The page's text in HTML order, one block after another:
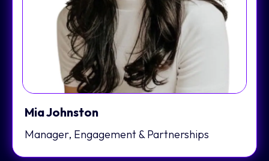
Mia Johnston
Manager, Engagement & Partnerships